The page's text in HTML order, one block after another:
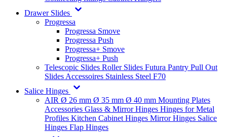
Drawer Slides
Progressa
Progressa Smove
Progressa Push
Progressa+ Smove
Progressa+ Push
Telescopic Slides Roller Slides Futura Pantry Pull Out
Slides Accessoires Stainless Steel F70
Salice Hinges
AIR Ø 26 mm Ø 35 mm Ø 40 mm Mounting Plates
Accessories Glass & Mirror Hinges Hinges for Metal
Profiles Kitchen Cabinet Hinges Mirror Hinges Salice
Hinges Flap Hinges